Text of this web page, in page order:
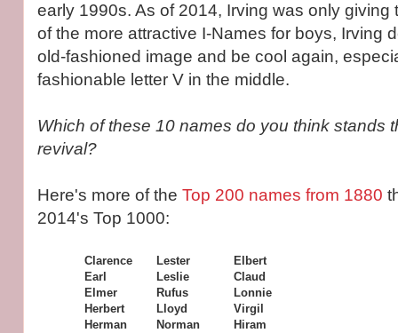
early 1990s. As of 2014, Irving was only giving
of the more attractive I-Names for boys, Irving
old-fashioned image and be cool again,
fashionable letter V in the middle.
Which of these 10 names do you think stands
revival?
Here's more of the Top 200 names from 1880
2014's Top 1000:
Clarence
Earl
Elmer
Herbert
Herman
Lester
Leslie
Rufus
Lloyd
Norman
Elbert
Claud
Lonnie
Virgil
Hiram